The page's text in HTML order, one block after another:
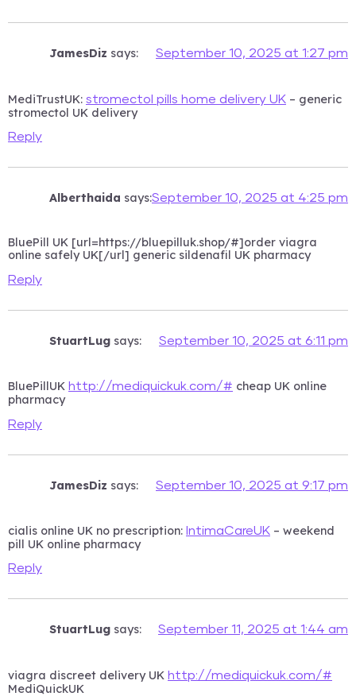
JamesDiz says: September 10, 2025 at 1:27 pm
MediTrustUK: stromectol pills home delivery UK – generic
stromectol UK delivery
Reply
Alberthaida says:September 10, 2025 at 4:25 pm
BluePill UK [url=https://bluepilluk.shop/#]order viagra
online safely UK[/url] generic sildenafil UK pharmacy
Reply
StuartLug says: September 10, 2025 at 6:11 pm
BluePillUK http://mediquickuk.com/# cheap UK online
pharmacy
Reply
JamesDiz says: September 10, 2025 at 9:17 pm
cialis online UK no prescription: IntimaCareUK – weekend
pill UK online pharmacy
Reply
StuartLug says: September 11, 2025 at 1:44 am
viagra discreet delivery UK http://mediquickuk.com/#
MediQuickUK